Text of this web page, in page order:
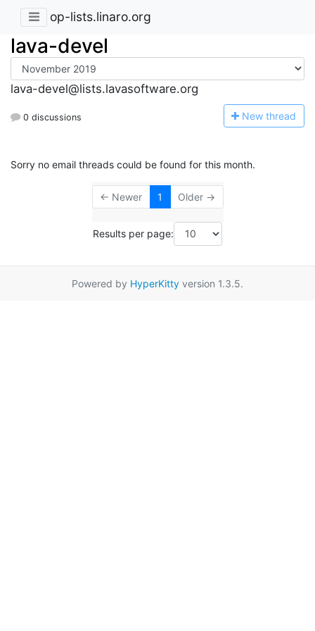
op-lists.linaro.org
lava-devel
lava-devel@lists.lavasoftware.org
0 discussions New thread
Sorry no email threads could be found for this month.
← Newer 1 Older →
Results per page:
Powered by HyperKitty version 1.3.5.